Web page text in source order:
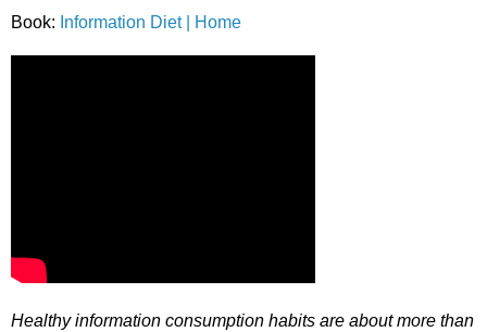
Book: Information Diet | Home
Healthy information consumption habits are about more than